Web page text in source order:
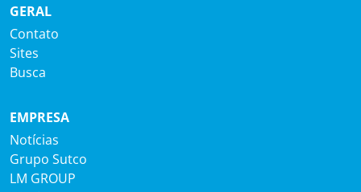
GERAL
Contato
Sites
Busca
EMPRESA
Notícias
Grupo Sutco
LM GROUP